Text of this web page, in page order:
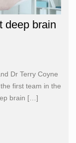
deep brain
Dr Terry Coyne
first team in the
brain […]